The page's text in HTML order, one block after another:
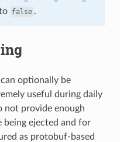
false .
optionally be
useful during daily
not provide enough
ejected and for
as protobuf-based